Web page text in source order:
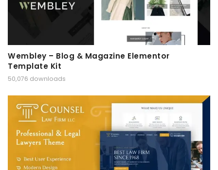
Wembley – Blog & Magazine Elementor
Template Kit
50,076 downloads